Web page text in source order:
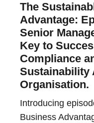
The
Advantage:
Senior
Key to
Compliance
Sustainability
Organisation.
Introducing
Business